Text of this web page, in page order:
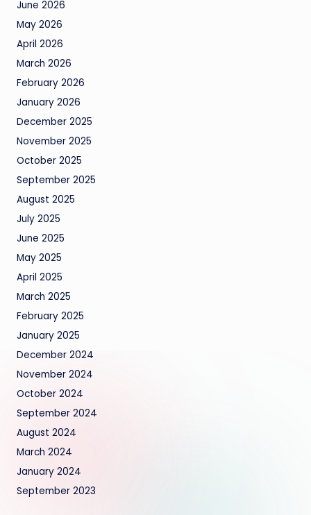
June 2026
May 2026
April 2026
March 2026
February 2026
January 2026
December 2025
November 2025
October 2025
September 2025
August 2025
July 2025
June 2025
May 2025
April 2025
March 2025
February 2025
January 2025
December 2024
November 2024
October 2024
September 2024
August 2024
March 2024
January 2024
September 2023